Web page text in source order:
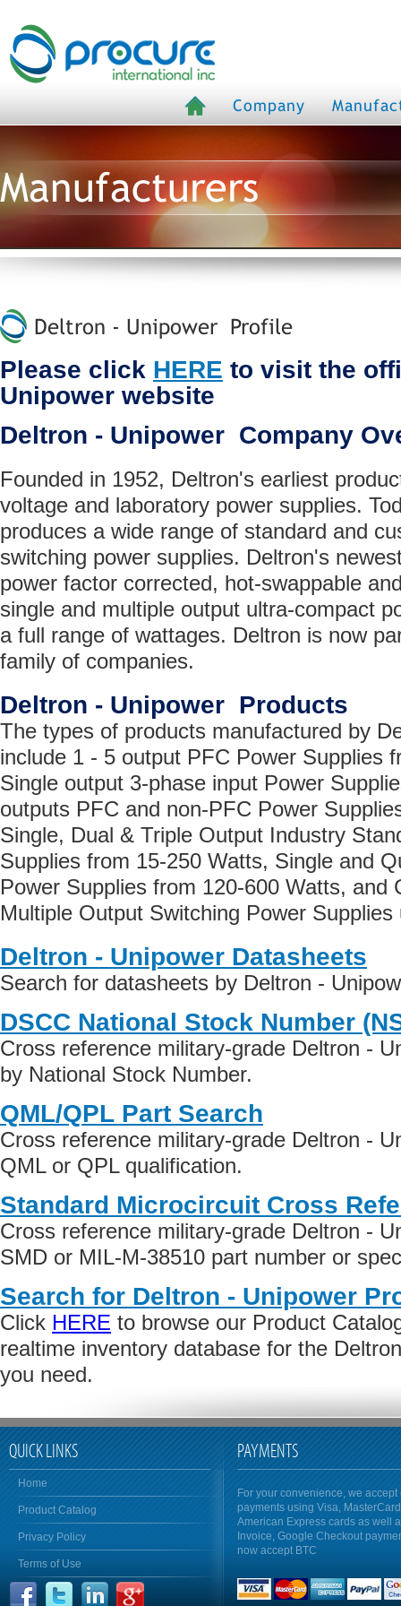
Company
Manufacturers
Deltron - Unipower Profile
Please click HERE to visit the
Unipower website
Deltron - Unipower Company
Founded in 1952, Deltron's earliest
voltage and laboratory power supplies.
produces a wide range of standard and
switching power supplies. Deltron's
power factor corrected, hot-swappable
single and multiple output ultra-compact
a full range of wattages. Deltron is now
family of companies.
Deltron - Unipower Products
The types of products manufactured by
include 1 - 5 output PFC Power Supplies
Single output 3-phase input Power
outputs PFC and non-PFC Power
Single, Dual & Triple Output Industry
Supplies from 15-250 Watts, Single and
Power Supplies from 120-600 Watts, and
Multiple Output Switching Power
Deltron - Unipower Datasheets
Search for datasheets by Deltron -
DSCC National Stock Number
Cross reference military-grade Deltron -
by National Stock Number.
QML/QPL Part Search
Cross reference military-grade Deltron -
QML or QPL qualification.
Standard Microcircuit Cross
Cross reference military-grade Deltron -
SMD or MIL-M-38510 part number or
Search for Deltron - Unipower
Click HERE to browse our Product
realtime inventory database for the
you need.
QUICK LINKS
Home
Product Catalog
Privacy Policy
Terms of Use
PAYMENTS
For your convenience, we accept
payments using Visa,
American Express cards as well
Invoice, Google Checkout
now accept BTC